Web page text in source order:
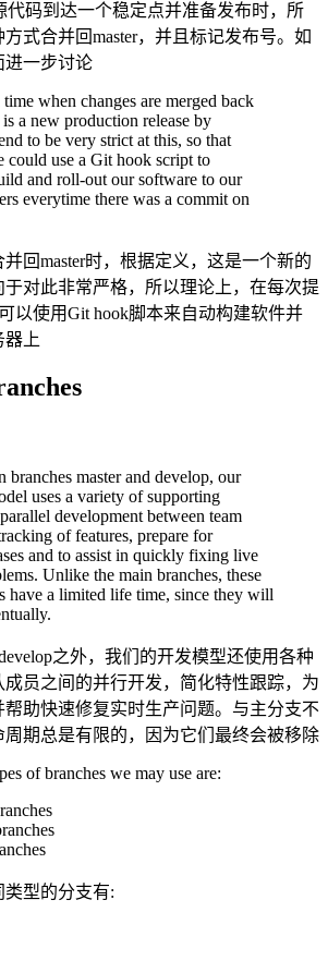
代码到达一个稳定点并准备发布时，所
式合并回master，并且标记发布号。如
进一步讨论
when changes are merged back
a new production release by
to be very strict at this, so that
could use a Git hook script to
and roll-out our software to our
everytime there was a commit on
回master时，根据定义，这是一个新的
对此非常严格，所以理论上，在每次提
以使用Git hook脚本来自动构建软件并
器上
branches master and develop, our
uses a variety of supporting
development between team
of features, prepare for
and to assist in quickly fixing live
Unlike the main branches, these
have a limited life time, since they will
之外，我们的开发模型还使用各种
员之间的并行开发，简化特性跟踪，为
助快速修复实时生产问题。与主分支不
周期总是有限的，因为它们最终会被移除
of branches we may use are:
型的分支有: